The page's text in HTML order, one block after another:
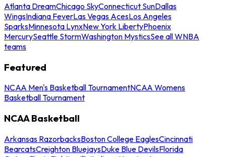
Atlanta DreamChicago SkyConnecticut SunDallas
WingsIndiana FeverLas Vegas AcesLos Angeles
SparksMinnesota LynxNew York LibertyPhoenix
MercurySeattle StormWashington MysticsSee all WNBA
teams
Featured
NCAA Men's Basketball TournamentNCAA Womens
Basketball Tournament
NCAA Basketball
Arkansas RazorbacksBoston College EaglesCincinnati
BearcatsCreighton BluejaysDuke Blue DevilsFlorida